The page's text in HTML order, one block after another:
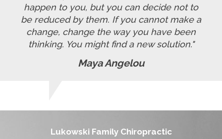
happen to you, but you can decide not to
be reduced by them. If you cannot make a
change, change the way you have been
thinking. You might find a new solution."
Maya Angelou
Lukowski Family Chiropractic